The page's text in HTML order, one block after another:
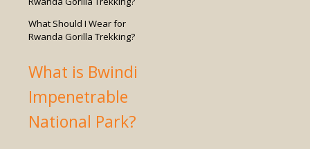
What Should I Wear for
Rwanda Gorilla Trekking?
What is Bwindi
Impenetrable
National Park?